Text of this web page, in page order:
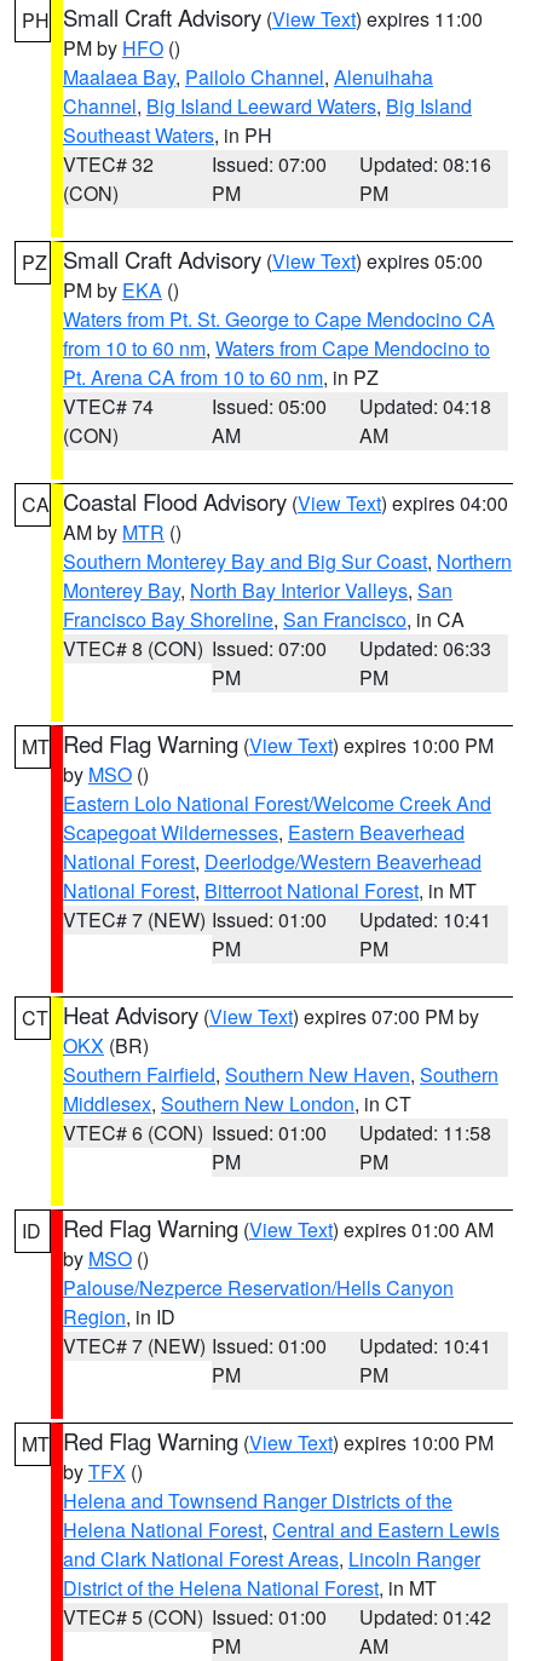
PH Small Craft Advisory (View Text) expires 11:00
PM by HFO ()
Maalaea Bay, Pailolo Channel, Alenuihaha
Channel, Big Island Leeward Waters, Big Island
Southeast Waters, in PH
VTEC# 32
(CON)
Issued: 07:00
PM
Updated: 08:16
PM
PZ Small Craft Advisory (View Text) expires 05:00
PM by EKA ()
Waters from Pt. St. George to Cape Mendocino CA
from 10 to 60 nm, Waters from Cape Mendocino to
Pt. Arena CA from 10 to 60 nm, in PZ
VTEC# 74
(CON)
Issued: 05:00
AM
Updated: 04:18
AM
CA Coastal Flood Advisory (View Text) expires 04:00
AM by MTR ()
Southern Monterey Bay and Big Sur Coast, Northern
Monterey Bay, North Bay Interior Valleys, San
Francisco Bay Shoreline, San Francisco, in CA
VTEC# 8 (CON) Issued: 07:00
PM
Updated: 06:33
PM
MT Red Flag Warning (View Text) expires 10:00 PM
by MSO ()
Eastern Lolo National Forest/Welcome Creek And
Scapegoat Wildernesses, Eastern Beaverhead
National Forest, Deerlodge/Western Beaverhead
National Forest, Bitterroot National Forest, in MT
VTEC# 7 (NEW) Issued: 01:00
PM
Updated: 10:41
PM
CT Heat Advisory (View Text) expires 07:00 PM by
OKX (BR)
Southern Fairfield, Southern New Haven, Southern
Middlesex, Southern New London, in CT
VTEC# 6 (CON) Issued: 01:00
PM
Updated: 11:58
PM
ID Red Flag Warning (View Text) expires 01:00 AM
by MSO ()
Palouse/Nezperce Reservation/Hells Canyon
Region, in ID
VTEC# 7 (NEW) Issued: 01:00
PM
Updated: 10:41
PM
MT Red Flag Warning (View Text) expires 10:00 PM
byTFX ()
Helena and Townsend Ranger Districts of the
Helena National Forest, Central and Eastern Lewis
and Clark National Forest Areas, Lincoln Ranger
District of the Helena National Forest, in MT
VTEC# 5 (CON) Issued: 01:00
PM
Updated: 01:42
AM